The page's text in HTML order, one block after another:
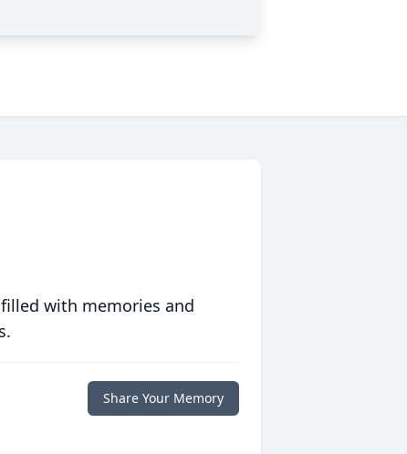
with memories and
Share Your Memory